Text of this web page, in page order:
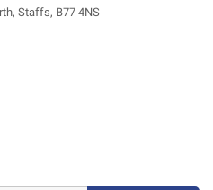
Staffs, B77 4NS